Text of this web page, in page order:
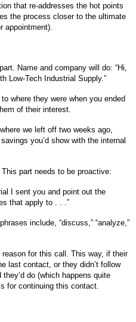
that re-addresses the hot points
the process closer to the ultimate
appointment).
Name and company will do: “Hi,
Low-Tech Industrial Supply.”
where they were when you ended
of their interest.
we left off two weeks ago,
you’d show with the internal
part needs to be proactive:
I sent you and point out the
that apply to . . .”
include, “discuss,” “analyze,”
for this call. This way, if their
last contact, or they didn’t follow
do (which happens quite
for continuing this contact.